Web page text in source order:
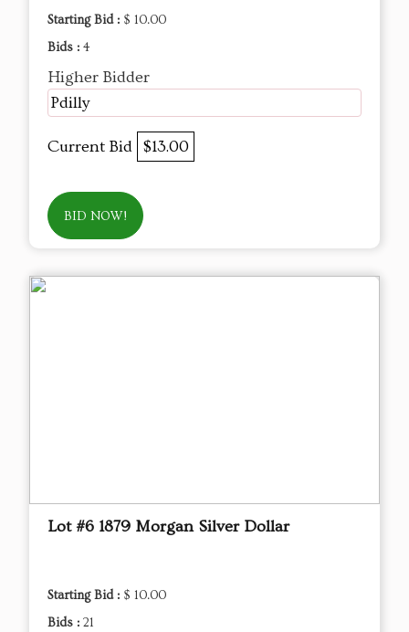
Starting Bid : $ 10.00
Bids : 4
Higher Bidder
Pdilly
Current Bid $13.00
BID NOW!
Lot #6 1879 Morgan Silver Dollar
Starting Bid : $ 10.00
Bids : 21